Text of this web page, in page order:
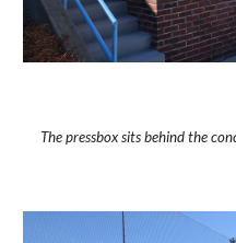
The pressbox sits behind the